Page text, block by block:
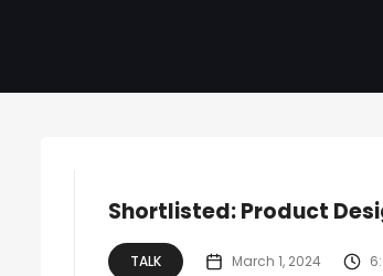
Shortlisted: Product
TALK March 1, 2024